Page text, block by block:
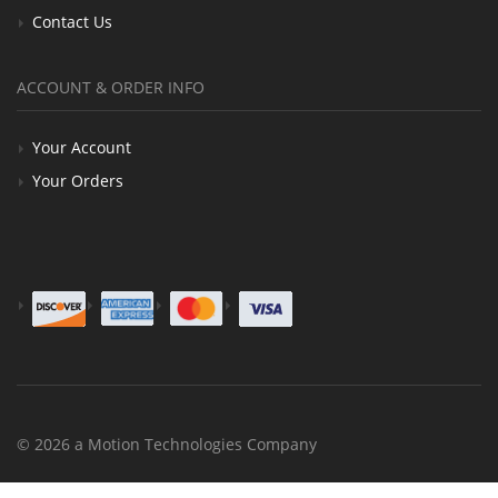
Contact Us
ACCOUNT & ORDER INFO
Your Account
Your Orders
© 2026 a Motion Technologies Company